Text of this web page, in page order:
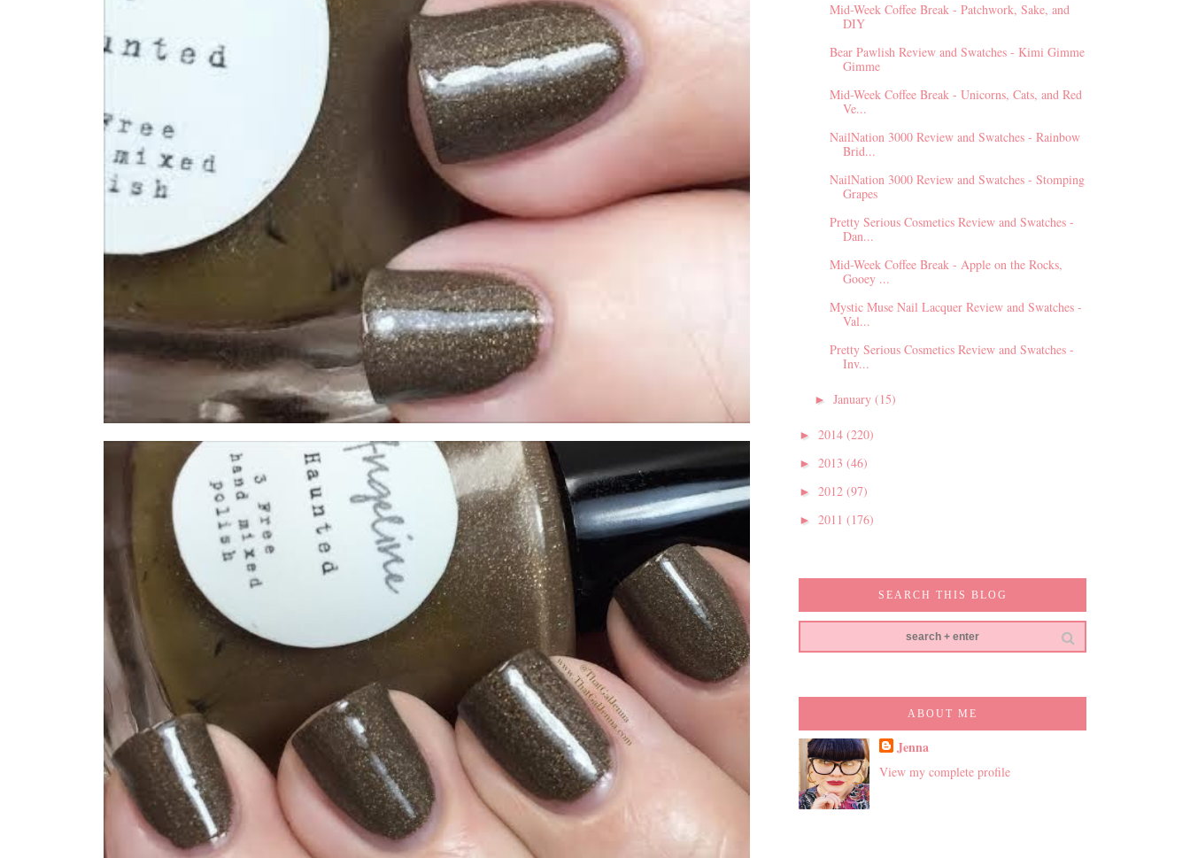
Mid-Week Coffee Break - Patchwork, Sake, and
DIY
Bear Pawlish Review and Swatches - Kimi Gimme
Gimme
Mid-Week Coffee Break - Unicorns, Cats, and Red
Ve...
NailNation 3000 Review and Swatches - Rainbow
Brid...
NailNation 3000 Review and Swatches - Stomping
Grapes
Pretty Serious Cosmetics Review and Swatches -
Dan...
Mid-Week Coffee Break - Apple on the Rocks,
Gooey ...
Mystic Muse Nail Lacquer Review and Swatches -
Val...
Pretty Serious Cosmetics Review and Swatches -
Inv...
► January (15)
► 2014 (220)
► 2013 (46)
► 2012 (97)
► 2011 (176)
SEARCH THIS BLOG
ABOUT ME
Jenna
View my complete profile